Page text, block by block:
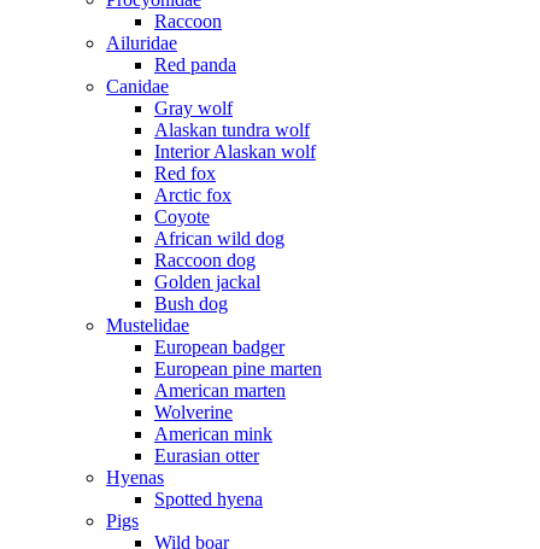
Raccoon
Ailuridae
Red panda
Canidae
Gray wolf
Alaskan tundra wolf
Interior Alaskan wolf
Red fox
Arctic fox
Coyote
African wild dog
Raccoon dog
Golden jackal
Bush dog
Mustelidae
European badger
European pine marten
American marten
Wolverine
American mink
Eurasian otter
Hyenas
Spotted hyena
Pigs
Wild boar